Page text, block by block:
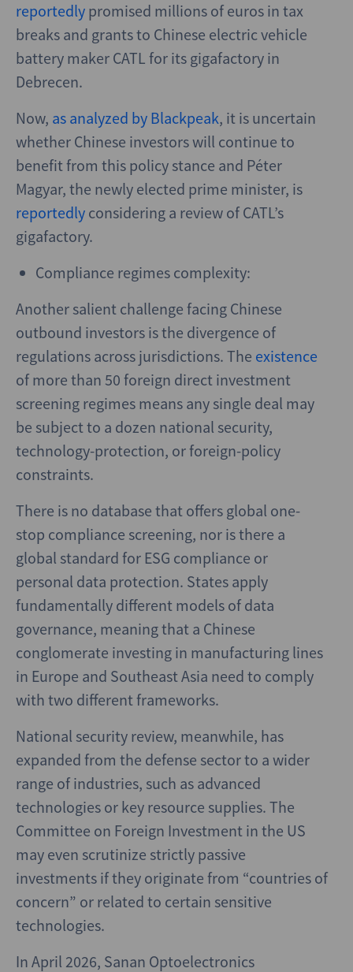
reportedly promised millions of euros in tax
breaks and grants to Chinese electric vehicle
battery maker CATL for its gigafactory in
Debrecen.
Now, as analyzed by Blackpeak, it is uncertain
whether Chinese investors will continue to
benefit from this policy stance and Péter
Magyar, the newly elected prime minister, is
reportedly considering a review of CATL’s
gigafactory.
Compliance regimes complexity:
Another salient challenge facing Chinese
outbound investors is the divergence of
regulations across jurisdictions. The existence
of more than 50 foreign direct investment
screening regimes means any single deal may
be subject to a dozen national security,
technology-protection, or foreign-policy
constraints.
There is no database that offers global one-
stop compliance screening, nor is there a
global standard for ESG compliance or
personal data protection. States apply
fundamentally different models of data
governance, meaning that a Chinese
conglomerate investing in manufacturing lines
in Europe and Southeast Asia need to comply
with two different frameworks.
National security review, meanwhile, has
expanded from the defense sector to a wider
range of industries, such as advanced
technologies or key resource supplies. The
Committee on Foreign Investment in the US
may even scrutinize strictly passive
investments if they originate from “countries of
concern” or related to certain sensitive
technologies.
In April 2026, Sanan Optoelectronics